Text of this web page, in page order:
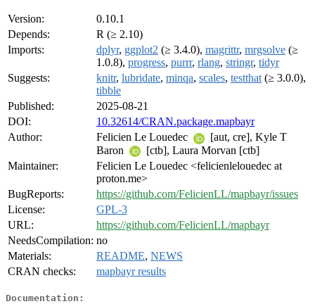
Version:
0.10.1
Depends:
R (≥ 2.10)
Imports:
dplyr, ggplot2 (≥ 3.4.0), magrittr, mrgsolve (≥
1.0.8), progress, purrr, rlang, stringr, tidyr
Suggests:
knitr, lubridate, minqa, scales, testthat (≥ 3.0.0),
tibble
Published:
2025-08-21
DOI:
10.32614/CRAN.package.mapbayr
Author:
Felicien Le Louedec
[aut, cre], Kyle T
Baron
[ctb], Laura Morvan [ctb]
Maintainer:
Felicien Le Louedec <felicienlelouedec at
proton.me>
BugReports:
https://github.com/FelicienLL/mapbayr/issues
License:
GPL-3
URL:
https://github.com/FelicienLL/mapbayr
NeedsCompilation: no
Materials:
README, NEWS
CRAN checks:
mapbayr results
Documentation: